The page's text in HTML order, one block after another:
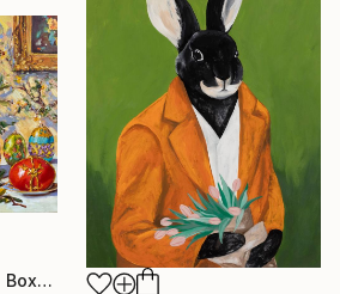
"Still Life with a Red Box" Painting